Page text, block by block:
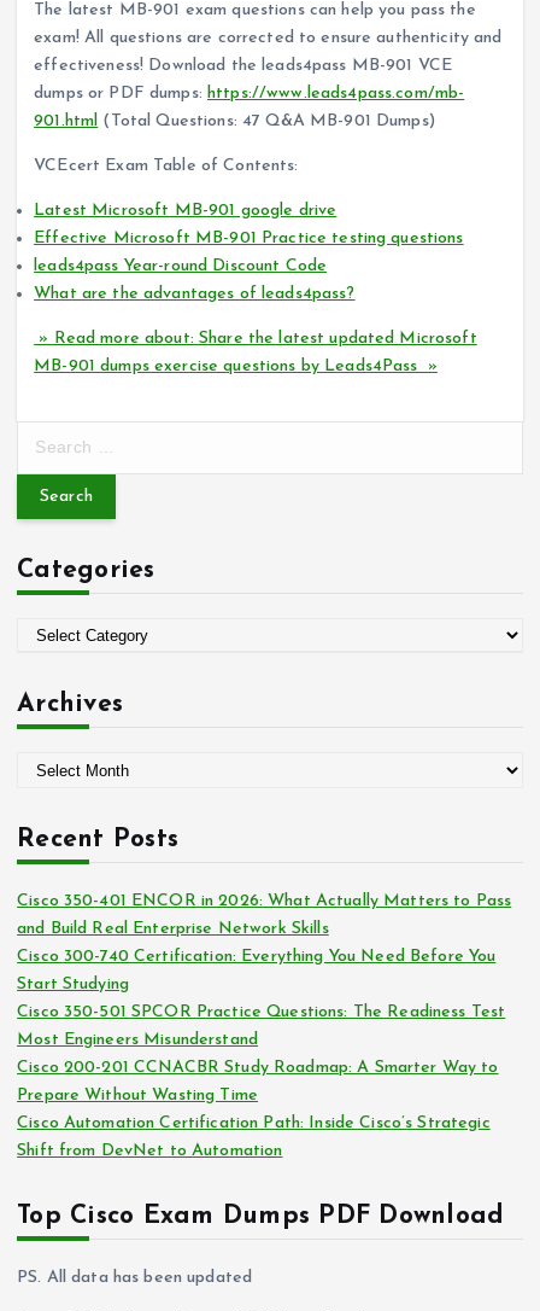
The latest MB-901 exam questions can help you pass the
exam! All questions are corrected to ensure authenticity and
effectiveness! Download the leads4pass MB-901 VCE
dumps or PDF dumps: https://www.leads4pass.com/mb-
901.html (Total Questions: 47 Q&A MB-901 Dumps)
VCEcert Exam Table of Contents:
Latest Microsoft MB-901 google drive
Effective Microsoft MB-901 Practice testing questions
leads4pass Year-round Discount Code
What are the advantages of leads4pass?
» Read more about: Share the latest updated Microsoft
MB-901 dumps exercise questions by Leads4Pass »
r
h
f
Categories
e
i
Archives
h
v
e
s
Recent Posts
Cisco 350-401 ENCOR in 2026: What Actually Matters to Pass
and Build Real Enterprise Network Skills
Cisco 300-740 Certification: Everything You Need Before You
Start Studying
Cisco 350-501 SPCOR Practice Questions: The Readiness Test
Most Engineers Misunderstand
Cisco 200-201 CCNACBR Study Roadmap: A Smarter Way to
Prepare Without Wasting Time
Cisco Automation Certification Path: Inside Cisco’s Strategic
Shift from DevNet to Automation
Top Cisco Exam Dumps PDF Download
PS. All data has been updated